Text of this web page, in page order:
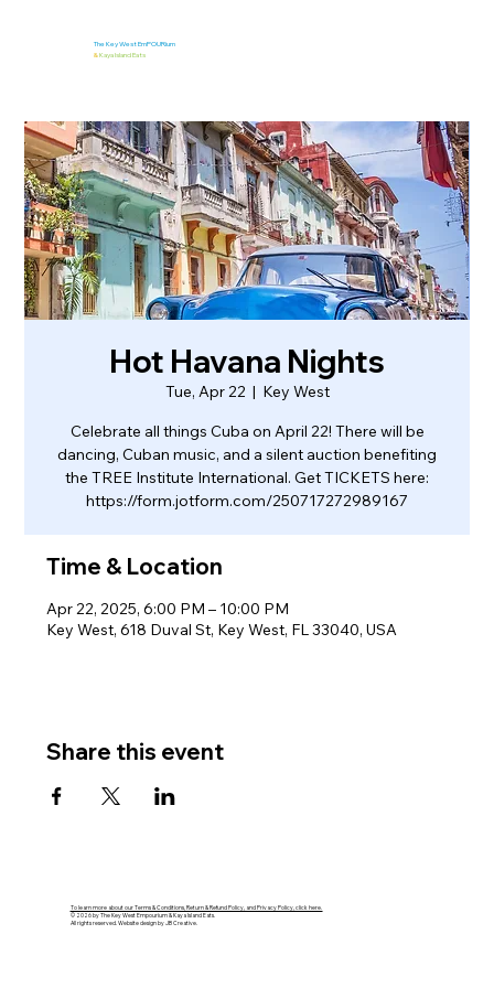
The Key West EmPOURium
&Kaya Island Eats
Hot Havana Nights
Tue, Apr 22
  |
Key West
Celebrate all things Cuba on April 22! There will be
dancing, Cuban music, and a silent auction benefiting
the TREE Institute International. Get TICKETS here:
https://form.jotform.com/250717272989167
Time & Location
Apr 22, 2025, 6:00 PM – 10:00 PM
Key West, 618 Duval St, Key West, FL 33040, USA
Share this event
To learn more about our Terms & Conditions, Return & Refund Policy, and Privacy Policy, click here.
© 2026 by The Key West Empourium & Kaya Island Eats.
All rights reserved. Website design by JB Creative.